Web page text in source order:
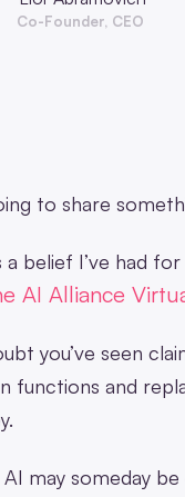
Co-Founder, CEO
to share
a belief I’ve had
AI Alliance
you’ve seen
functions and
may someday